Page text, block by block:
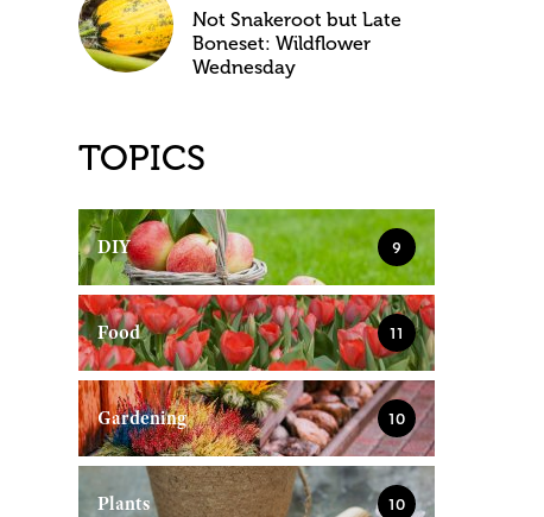
Not Snakeroot but Late
Boneset: Wildflower
Wednesday
TOPICS
DIY 9
Food 11
Gardening 10
Plants 10